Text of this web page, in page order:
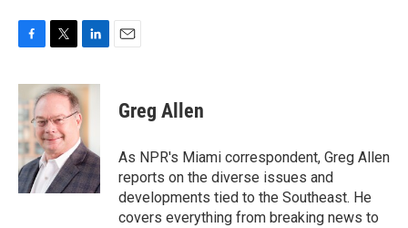
c
e
b
o
o
k
i
t
e
r
n
k
e
d
I
n
Greg Allen
As NPR's Miami correspondent, Greg Allen
reports on the diverse issues and
developments tied to the Southeast. He
covers everything from breaking news to